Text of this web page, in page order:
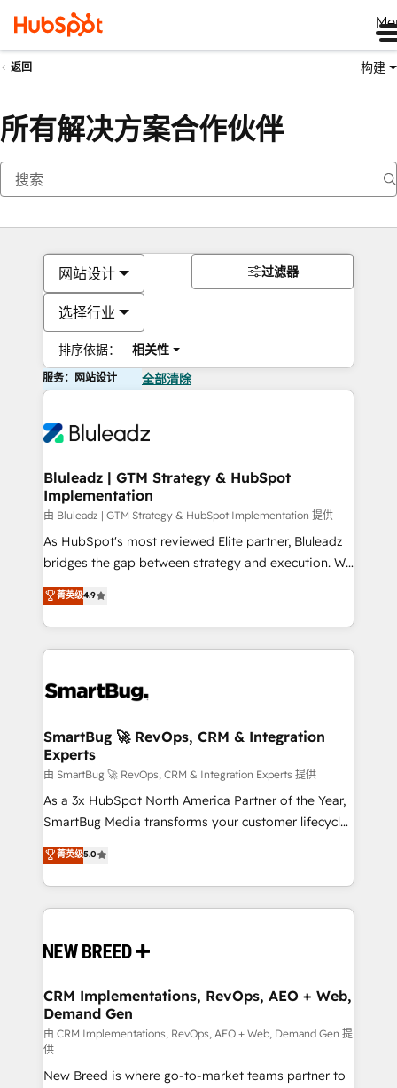
返回 构建
所有解决方案合作伙伴
网站设计
选择行业
排序依据： 相关性
过滤器
服务：网站设计 全部清除
Bluleadz | GTM Strategy & HubSpot
Implementation
由 Bluleadz | GTM Strategy & HubSpot Implementation 提供
As HubSpot's most reviewed Elite partner, Bluleadz
bridges the gap between strategy and execution. We
don't just "set up tools" — we install the GTM
Operating System (GTM OS) to align your leadership
and engineer a portal that drives predictable
revenue velocity. 🚀 GTM Strategy & Alignment
stalling growth. Fix your ICP, Math, and Story to stop
Scalable Architecture: Zero-technical-debt setup
across all Hubs, validated by our 7 HubSpot
Accreditations. AI-Powered RevOps: Breeze AI,
custom AI agents, and high-integrity migrations for
total reporting clarity. Security & Compliance: SOC 2
security. 🏆 Why Bluleadz? GTM OS Partner | 16+
Years Experience | 1,000+ Five-Star Reviews
菁英级4.9
SmartBug 🚀 RevOps, CRM & Integration
Experts
由 SmartBug 🚀 RevOps, CRM & Integration Experts 提供
As a 3x HubSpot North America Partner of the Year,
SmartBug Media transforms your customer lifecycle
into a revenue engine. Our unified ecosystem
includes specialized divisions Globalia (AI &
Software) and Point Success Media (Paid Media),
making this the official home for all three brands. 🔄
and system integrations powered by Globalia’s
trainers to drive platform adoption. 📈 Revenue
Generation - Full-funnel marketing and high-
performance advertising via Point Success Media. -
Expert deployment of Breeze AI and custom agents
to automate growth. 🏆 Elite Excellence - 8 platform
菁英级5.0
CRM Implementations, RevOps, AEO + Web,
Demand Gen
由 CRM Implementations, RevOps, AEO + Web, Demand Gen 提
供
New Breed is where go-to-market teams partner to